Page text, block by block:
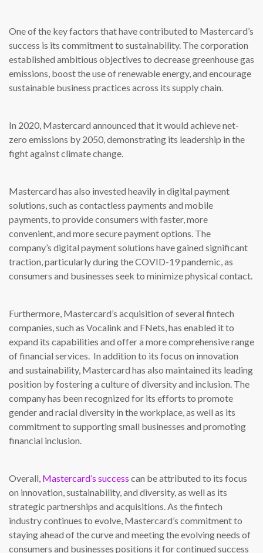
One of the key factors that have contributed to Mastercard’s
success is its commitment to sustainability. The corporation
established ambitious objectives to decrease greenhouse gas
emissions, boost the use of renewable energy, and encourage
sustainable business practices across its supply chain.
In 2020, Mastercard announced that it would achieve net-
zero emissions by 2050, demonstrating its leadership in the
fight against climate change.
Mastercard has also invested heavily in digital payment
solutions, such as contactless payments and mobile
payments, to provide consumers with faster, more
convenient, and more secure payment options. The
company’s digital payment solutions have gained significant
traction, particularly during the COVID-19 pandemic, as
consumers and businesses seek to minimize physical contact.
Furthermore, Mastercard’s acquisition of several fintech
companies, such as Vocalink and FNets, has enabled it to
expand its capabilities and offer a more comprehensive range
of financial services. In addition to its focus on innovation
and sustainability, Mastercard has also maintained its leading
position by fostering a culture of diversity and inclusion. The
company has been recognized for its efforts to promote
gender and racial diversity in the workplace, as well as its
commitment to supporting small businesses and promoting
financial inclusion.
Overall, Mastercard’s success can be attributed to its focus
on innovation, sustainability, and diversity, as well as its
strategic partnerships and acquisitions. As the fintech
industry continues to evolve, Mastercard’s commitment to
staying ahead of the curve and meeting the evolving needs of
consumers and businesses positions it for continued success